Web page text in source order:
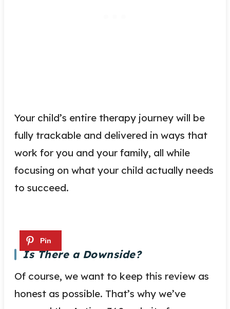
Your child’s entire therapy journey will be
fully trackable and delivered in ways that
work for you and your family, all while
focusing on what your child actually needs
to succeed.
Is There a Downside?
Of course, we want to keep this review as
honest as possible. That’s why we’ve